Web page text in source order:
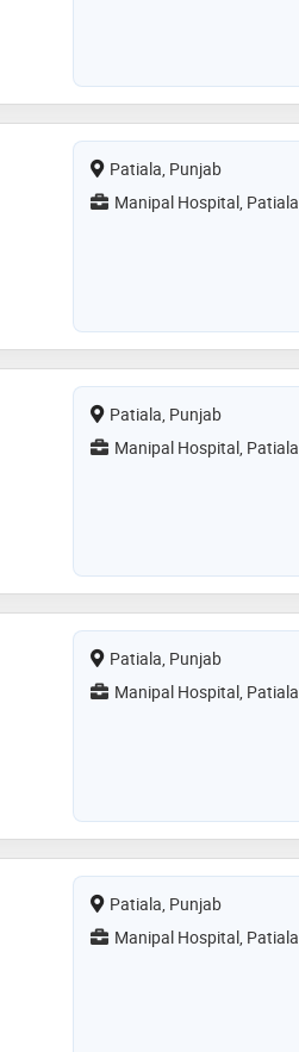
Patiala, Punjab
Manipal Hospital, Patiala
Patiala, Punjab
Manipal Hospital, Patiala
Patiala, Punjab
Manipal Hospital, Patiala
Patiala, Punjab
Manipal Hospital, Patiala